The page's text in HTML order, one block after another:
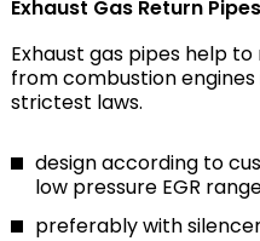
Exhaust Gas Return
Exhaust gas pipes help
from combustion
strictest laws.
design according to
low pressure EGR
preferably with